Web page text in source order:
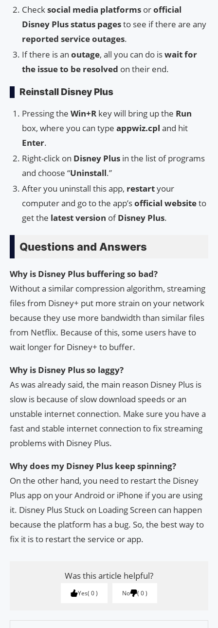
Checksocial media platforms orofficial
Disney Plus status pagesto see if there are any
reported service outages.
If there is an outage, all you can do iswait for
the issue to be resolved on their end.
Reinstall Disney Plus
Pressing the Win+R key will bring up the Run
box, where you can type appwiz.cpl and hit
Enter.
Right-click on Disney Plus in the list of programs
and choose “Uninstall.”
After you uninstall this app, restartyour
computer and go to the app’sofficial websiteto
get the latest version ofDisney Plus.
Questions and Answers
Why is Disney Plus buffering so bad?
Without a similar compression algorithm, streaming
files from Disney+ put more strain on your network
because they use more bandwidth than similar files
from Netflix. Because of this, some users have to
wait longer for Disney+ to buffer.
Why is Disney Plus so laggy?
As was already said, the main reason Disney Plus is
slow is because of slow download speeds or an
unstable internet connection. Make sure you have a
fast and stable internet connection to fix streaming
problems with Disney Plus.
Why does my Disney Plus keep spinning?
On the other hand, you need to restart the Disney
Plus app on your Android or iPhone if you are using
it. Disney Plus Stuck on Loading Screen can happen
because the platform has a bug. So, the best way to
fix it is to restart the service or app.
Was this article helpful?
Yes 0 No 0